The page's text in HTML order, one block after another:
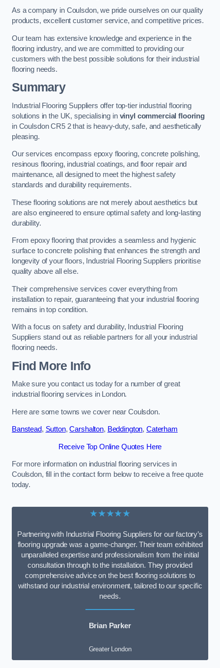
As a company in Coulsdon, we pride ourselves on our quality
products, excellent customer service, and competitive prices.
Our team has extensive knowledge and experience in the
flooring industry, and we are committed to providing our
customers with the best possible solutions for their industrial
flooring needs.
Summary
Industrial Flooring Suppliers offer top-tier industrial flooring
solutions in the UK, specialising in vinyl commercial flooring
in Coulsdon CR5 2 that is heavy-duty, safe, and aesthetically
pleasing.
Our services encompass epoxy flooring, concrete polishing,
resinous flooring, industrial coatings, and floor repair and
maintenance, all designed to meet the highest safety
standards and durability requirements.
These flooring solutions are not merely about aesthetics but
are also engineered to ensure optimal safety and long-lasting
durability.
From epoxy flooring that provides a seamless and hygienic
surface to concrete polishing that enhances the strength and
longevity of your floors, Industrial Flooring Suppliers prioritise
quality above all else.
Their comprehensive services cover everything from
installation to repair, guaranteeing that your industrial flooring
remains in top condition.
With a focus on safety and durability, Industrial Flooring
Suppliers stand out as reliable partners for all your industrial
flooring needs.
Find More Info
Make sure you contact us today for a number of great
industrial flooring services in London.
Here are some towns we cover near Coulsdon.
Banstead, Sutton,Carshalton, Beddington, Caterham
Receive Top Online Quotes Here
For more information on industrial flooring services in
Coulsdon, fill in the contact form below to receive a free quote
today.
★★★★★
Partnering with Industrial Flooring Suppliers for our factory’s
flooring upgrade was a game-changer. Their team exhibited
unparalleled expertise and professionalism from the initial
consultation through to the installation. They provided
comprehensive advice on the best flooring solutions to
withstand our industrial environment, tailored to our specific
needs.
Brian Parker
Greater London